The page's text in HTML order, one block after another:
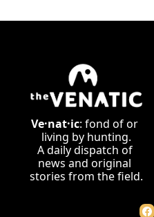
Ve·nat·ic: fond of or
living by hunting.
A daily dispatch of
news and original
stories from the field.